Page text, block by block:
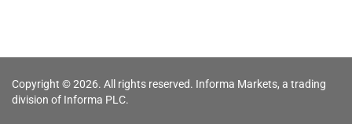
Copyright © 2026. All rights reserved. Informa Markets, a trading
division of Informa PLC.